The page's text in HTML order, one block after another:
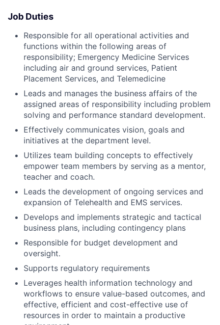
Job Duties
Responsible for all operational activities and
functions within the following areas of
responsibility; Emergency Medicine Services
including air and ground services, Patient
Placement Services, and Telemedicine
Leads and manages the business affairs of the
assigned areas of responsibility including problem
solving and performance standard development.
Effectively communicates vision, goals and
initiatives at the department level.
Utilizes team building concepts to effectively
empower team members by serving as a mentor,
teacher and coach.
Leads the development of ongoing services and
expansion of Telehealth and EMS services.
Develops and implements strategic and tactical
business plans, including contingency plans
Responsible for budget development and
oversight.
Supports regulatory requirements
Leverages health information technology and
workflows to ensure value-based outcomes, and
effective, efficient and cost-effective use of
resources in order to maintain a productive